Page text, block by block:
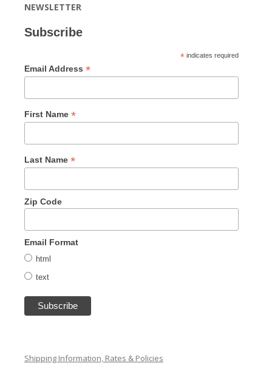
NEWSLETTER
Subscribe
* indicates required
Email Address *
First Name *
Last Name *
Zip Code
Email Format
html
text
Shipping Information, Rates & Policies